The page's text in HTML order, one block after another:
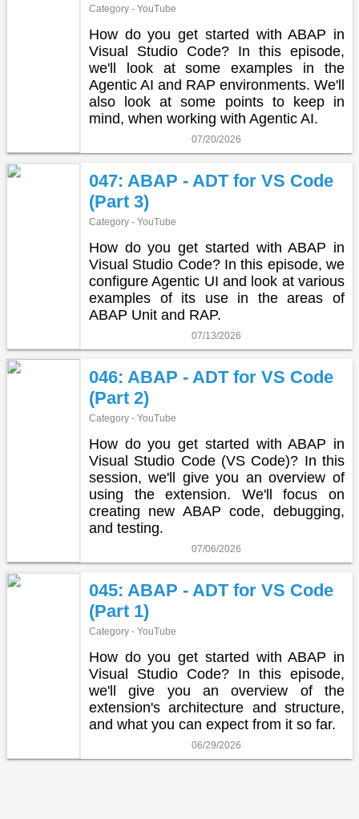
Category - YouTube
How do you get started with ABAP in
Visual Studio Code? In this episode,
we'll look at some examples in the
Agentic AI and RAP environments. We'll
also look at some points to keep in
mind, when working with Agentic AI.
07/20/2026
047: ABAP - ADT for VS Code
(Part 3)
Category - YouTube
How do you get started with ABAP in
Visual Studio Code? In this episode, we
configure Agentic UI and look at various
examples of its use in the areas of
ABAP Unit and RAP.
07/13/2026
046: ABAP - ADT for VS Code
(Part 2)
Category - YouTube
How do you get started with ABAP in
Visual Studio Code (VS Code)? In this
session, we'll give you an overview of
using the extension. We'll focus on
creating new ABAP code, debugging,
and testing.
07/06/2026
045: ABAP - ADT for VS Code
(Part 1)
Category - YouTube
How do you get started with ABAP in
Visual Studio Code? In this episode,
we'll give you an overview of the
extension's architecture and structure,
and what you can expect from it so far.
06/29/2026